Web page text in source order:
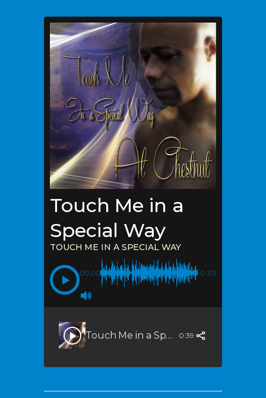
Touch Me in a
Special Way
TOUCH ME IN A SPECIAL WAY
00:00 -0:39
Touch Me in a Special Way 0:39